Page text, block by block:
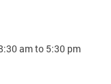
am to 5:30 pm